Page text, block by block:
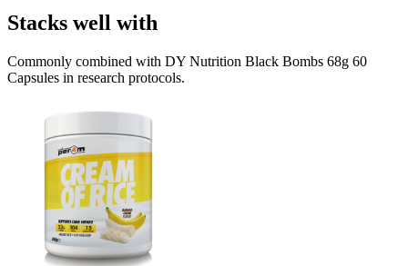
Stacks well with
Commonly combined with DY Nutrition Black Bombs 68g 60
Capsules in research protocols.